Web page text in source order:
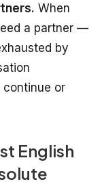
When
a partner —
by
continue or
English